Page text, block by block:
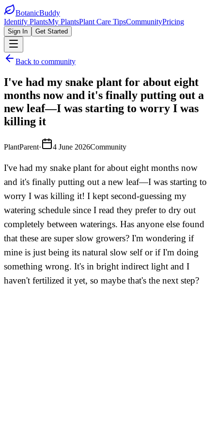
BotanicBuddy
Identify PlantsMy PlantsPlant Care TipsCommunityPricing
Sign In Get Started
Back to community
I've had my snake plant for about eight
months now and it's finally putting out a
new leaf—I was starting to worry I was
killing it
PlantParent· 4 June 2026Community
I've had my snake plant for about eight months now
and it's finally putting out a new leaf—I was starting to
worry I was killing it! I kept second-guessing my
watering schedule since I read they prefer to dry out
completely between waterings. Has anyone else found
that these are super slow growers? I'm wondering if
mine is just being its natural slow self or if I'm doing
something wrong. It's in bright indirect light and I
haven't fertilized it yet, so maybe that's the next step?